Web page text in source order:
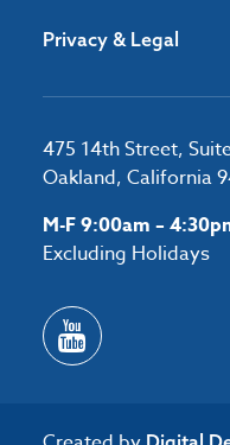
Privacy & Legal
475 14th Street,
Oakland, California
M-F 9:00am –
Excluding Holidays